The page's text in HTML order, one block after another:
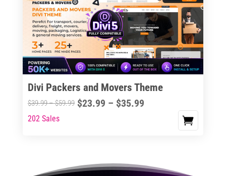
options
may
chosen
on
product
page
Divi Packers and Movers Theme
$39.99–$59.99Price
$23.99 – $35.99Price
This
variants.
202 Sales